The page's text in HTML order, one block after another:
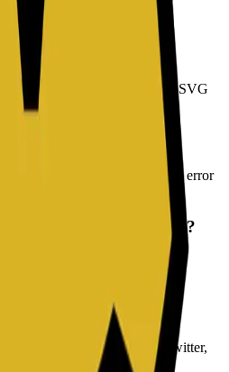
free to use?
QR codes in PNG and SVG
style?
background colors, QR size, error
PNG or SVG?
and SVG for print or any
scalable, crisp output.
WiFi and email?
plain text, email, WiFi, Twitter,